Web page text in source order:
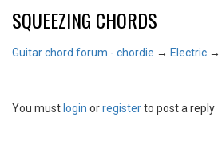
SQUEEZING CHORDS
Guitar chord forum - chordie → Electric →
You must login orregisterto post a reply